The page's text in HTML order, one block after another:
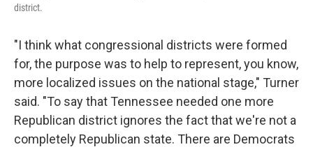
district.
"I think what congressional districts were formed
for, the purpose was to help to represent, you know,
more localized issues on the national stage," Turner
said. "To say that Tennessee needed one more
Republican district ignores the fact that we're not a
completely Republican state. There are Democrats